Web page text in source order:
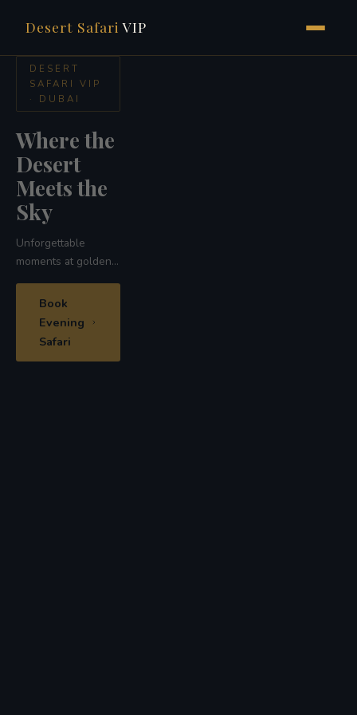
content
Desert SafariVIP
DESERT
SAFARI
VIP ·
DUBAI
Ride the
Ship of
the
Desert
Traditional camel
safari across the
golden red dunes
of Dubai
Camel
Safari